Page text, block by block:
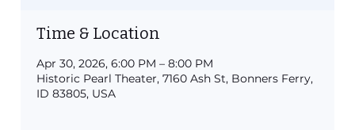
Time & Location
Apr 30, 2026, 6:00 PM – 8:00 PM
Historic Pearl Theater, 7160 Ash St, Bonners Ferry,
ID 83805, USA